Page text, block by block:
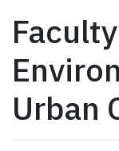
Urban